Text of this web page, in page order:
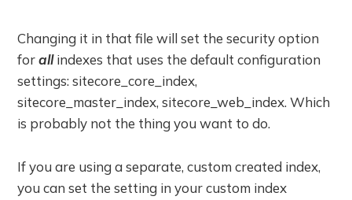
Changing it in that file will set the security option
forallindexes that uses the default configuration
settings: sitecore_core_index,
sitecore_master_index, sitecore_web_index. Which
is probably not the thing you want to do.
If you are using a separate, custom created index,
you can set the setting in your custom index